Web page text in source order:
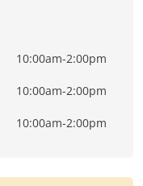
10:00am-2:00pm
10:00am-2:00pm
10:00am-2:00pm